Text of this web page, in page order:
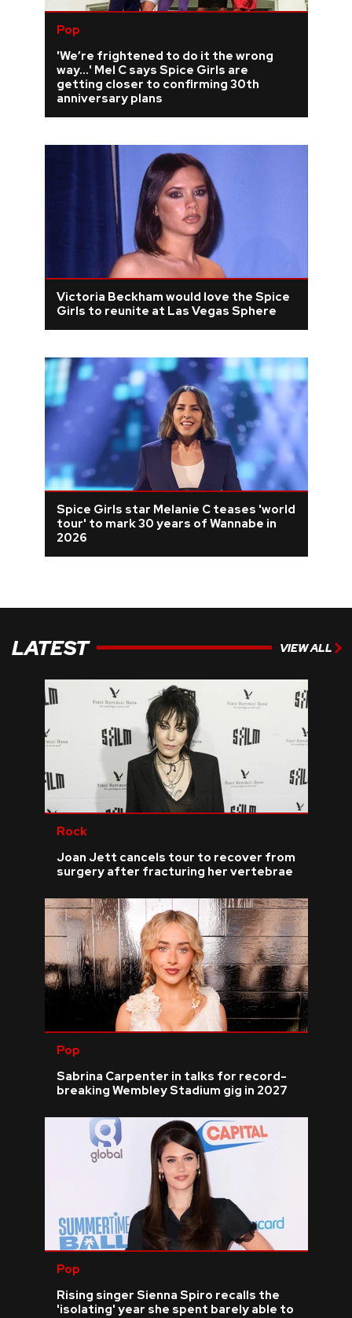
Pop
'We’re frightened to do it the wrong
way...' Mel C says Spice Girls are
getting closer to confirming 30th
anniversary plans
Victoria Beckham would love the Spice
Girls to reunite at Las Vegas Sphere
Spice Girls star Melanie C teases 'world
tour' to mark 30 years of Wannabe in
2026
LATEST VIEW ALL
Rock
Joan Jett cancels tour to recover from
surgery after fracturing her vertebrae
Pop
Sabrina Carpenter in talks for record-
breaking Wembley Stadium gig in 2027
Pop
Rising singer Sienna Spiro recalls the
'isolating' year she spent barely able to